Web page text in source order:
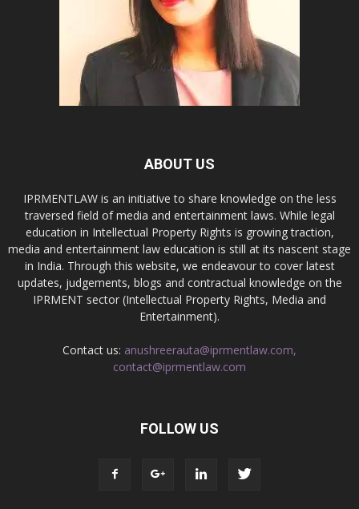
ABOUT US
IPRMENTLAW is an initiative to share knowledge on the less
traversed field of media and entertainment laws. While legal
education in Intellectual Property Rights is growing traction,
media and entertainment law education is still at its nascent stage
in India. Through this website, we endeavour to cover latest
updates, judgements, blogs and contractual knowledge on the
IPRMENT sector (Intellectual Property Rights, Media and
Entertainment).
Contact us: anushreerauta@iprmentlaw.com,
contact@iprmentlaw.com
FOLLOW US